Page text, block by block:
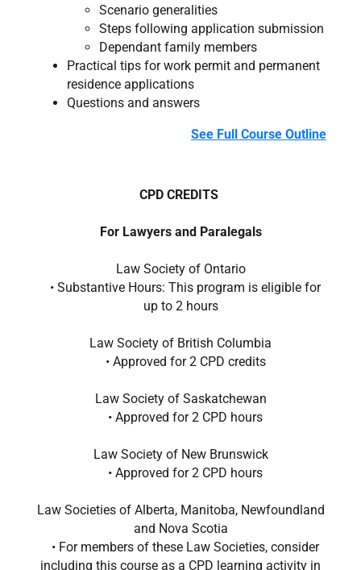
Scenario generalities
Steps following application submission
Dependant family members
Practical tips for work permit and permanent
residence applications
Questions and answers
See Full Course Outline
CPD CREDITS
For Lawyers and Paralegals
Law Society of Ontario
• Substantive Hours: This program is eligible for
up to 2 hours
Law Society of British Columbia
• Approved for 2 CPD credits
Law Society of Saskatchewan
• Approved for 2 CPD hours
Law Society of New Brunswick
• Approved for 2 CPD hours
Law Societies of Alberta, Manitoba, Newfoundland
and Nova Scotia
• For members of these Law Societies, consider
including this course as a CPD learning activity in